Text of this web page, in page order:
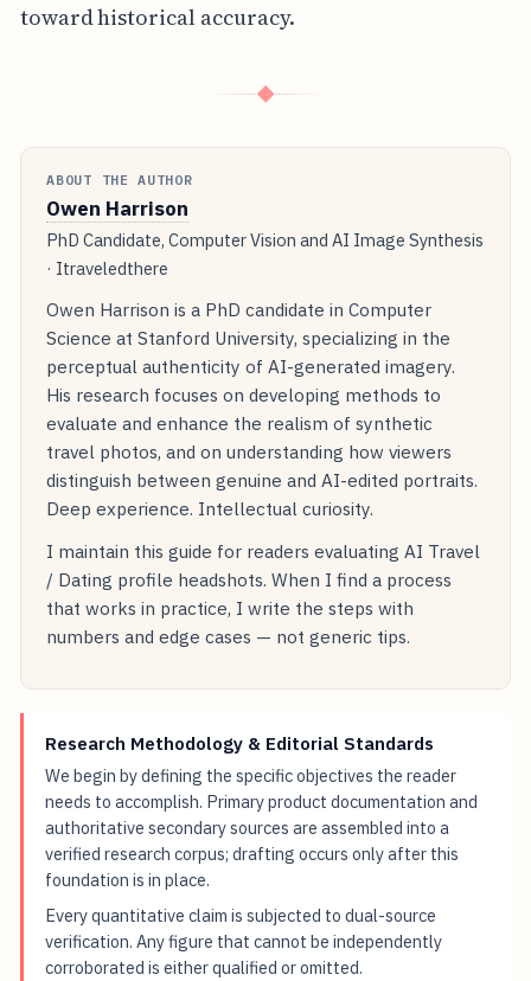
toward historical accuracy.
◆
ABOUT THE AUTHOR
Owen Harrison
PhD Candidate, Computer Vision and AI Image Synthesis
· Itraveledthere
Owen Harrison is a PhD candidate in Computer
Science at Stanford University, specializing in the
perceptual authenticity of AI-generated imagery.
His research focuses on developing methods to
evaluate and enhance the realism of synthetic
travel photos, and on understanding how viewers
distinguish between genuine and AI-edited portraits.
Deep experience. Intellectual curiosity.
I maintain this guide for readers evaluating AI Travel
/ Dating profile headshots. When I find a process
that works in practice, I write the steps with
numbers and edge cases — not generic tips.
Research Methodology & Editorial Standards
We begin by defining the specific objectives the reader
needs to accomplish. Primary product documentation and
authoritative secondary sources are assembled into a
verified research corpus; drafting occurs only after this
foundation is in place.
Every quantitative claim is subjected to dual-source
verification. Any figure that cannot be independently
corroborated is either qualified or omitted.